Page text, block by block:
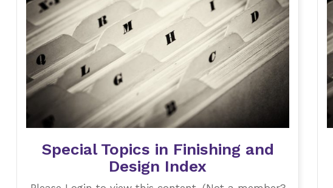
Special Topics in Finishing and
Design Index